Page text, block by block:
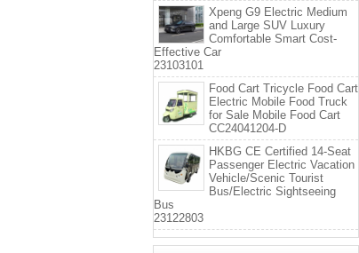
Xpeng G9 Electric Medium
and Large SUV Luxury
Comfortable Smart Cost-
Effective Car
23103101
Food Cart Tricycle Food Cart
Electric Mobile Food Truck
for Sale Mobile Food Cart
CC24041204-D
HKBG CE Certified 14-Seat
Passenger Electric Vacation
Vehicle/Scenic Tourist
Bus/Electric Sightseeing
Bus
23122803